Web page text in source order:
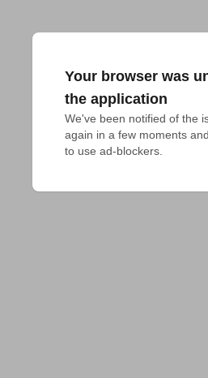
Your browser was
the application
We've been notified of the
again in a few moments
to use ad-blockers.